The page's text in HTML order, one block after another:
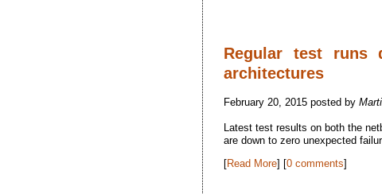
Regular test runs
architectures
February 20, 2015 posted by
Latest test results on both the
are down to zero unexpected
[Read More] [0 comments]